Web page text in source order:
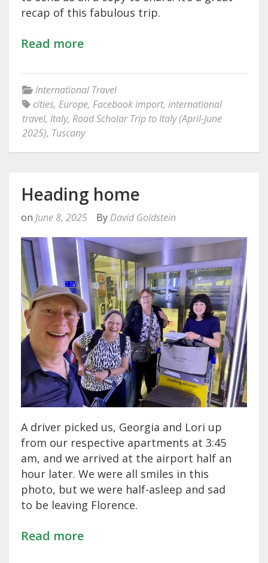
recap of this fabulous trip.
Read more
International Travel
cities, Europe, Facebook import, international
travel, Italy, Road Scholar Trip to Italy (April-June
2025), Tuscany
Heading home
on June 8, 2025 By David Goldstein
A driver picked us, Georgia and Lori up
from our respective apartments at 3:45
am, and we arrived at the airport half an
hour later. We were all smiles in this
photo, but we were half-asleep and sad
to be leaving Florence.
Read more